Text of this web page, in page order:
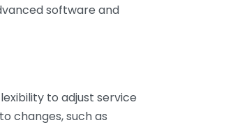
software and
to adjust service
changes, such as